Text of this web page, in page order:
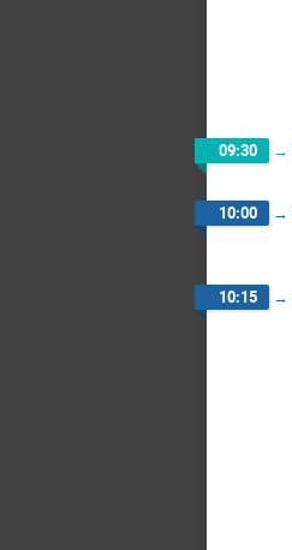
09:30 →
10:00 →
10:15 →